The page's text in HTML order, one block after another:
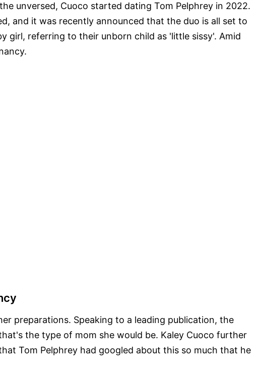
unversed, Cuoco started dating Tom Pelphrey in 2022.
and it was recently announced that the duo is all set to
girl, referring to their unborn child as 'little sissy'. Amid
preparations. Speaking to a leading publication, the
the type of mom she would be. Kaley Cuoco further
Tom Pelphrey had googled about this so much that he